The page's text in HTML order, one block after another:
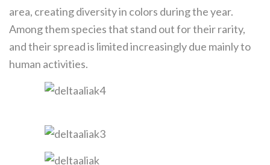
area, creating diversity in colors during the year.
Among them species that stand out for their rarity,
and their spread is limited increasingly due mainly to
human activities.